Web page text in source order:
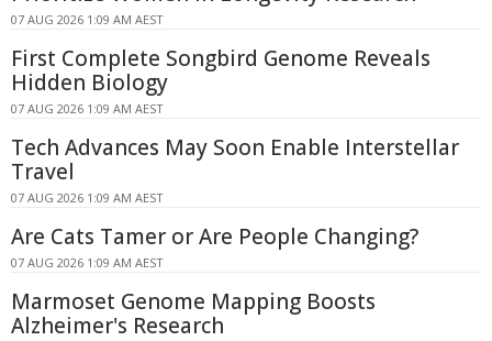
07 AUG 2026 1:09 AM AEST
First Complete Songbird Genome Reveals
Hidden Biology
07 AUG 2026 1:09 AM AEST
Tech Advances May Soon Enable Interstellar
Travel
07 AUG 2026 1:09 AM AEST
Are Cats Tamer or Are People Changing?
07 AUG 2026 1:09 AM AEST
Marmoset Genome Mapping Boosts
Alzheimer's Research